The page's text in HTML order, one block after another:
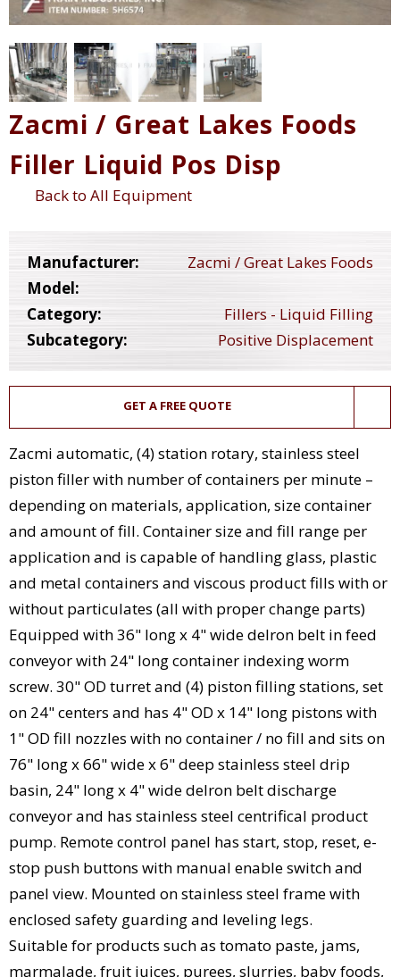
Zacmi / Great Lakes Foods
Filler Liquid Pos Disp
Back to All Equipment
Manufacturer:
Zacmi / Great Lakes Foods
Model:
Category:
Fillers - Liquid Filling
Subcategory:
Positive Displacement
GET A FREE QUOTE
Zacmi automatic, (4) station rotary, stainless steel
piston filler with number of containers per minute –
depending on materials, application, size container
and amount of fill. Container size and fill range per
application and is capable of handling glass, plastic
and metal containers and viscous product fills with or
without particulates (all with proper change parts)
Equipped with 36" long x 4" wide delron belt in feed
conveyor with 24" long container indexing worm
screw. 30" OD turret and (4) piston filling stations, set
on 24" centers and has 4" OD x 14" long pistons with
1" OD fill nozzles with no container / no fill and sits on
76" long x 66" wide x 6" deep stainless steel drip
basin, 24" long x 4" wide delron belt discharge
conveyor and has stainless steel centrifical product
pump. Remote control panel has start, stop, reset, e-
stop push buttons with manual enable switch and
panel view. Mounted on stainless steel frame with
enclosed safety guarding and leveling legs.
Suitable for products such as tomato paste, jams,
marmalade, fruit juices, purees, slurries, baby foods,